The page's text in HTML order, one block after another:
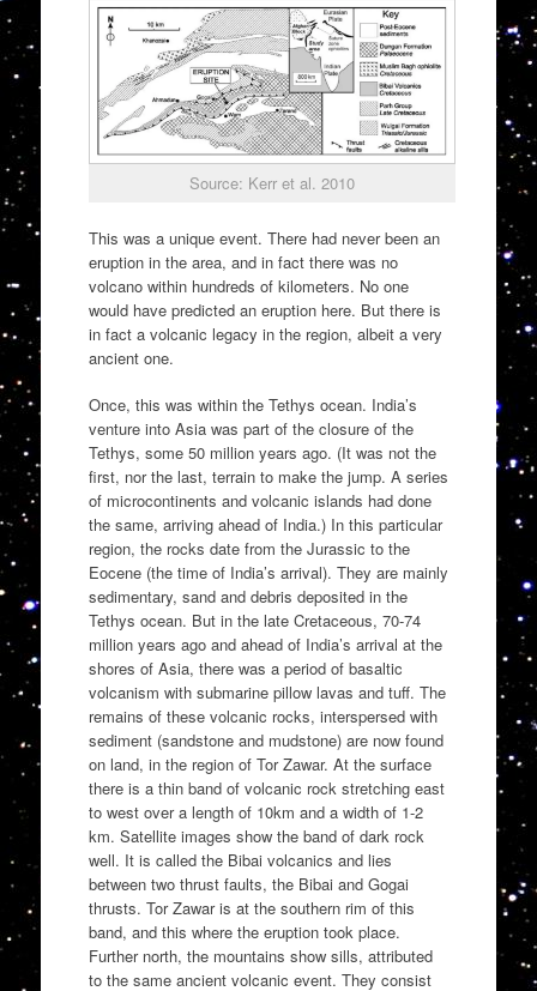
Source: Kerr et al. 2010
This was a unique event. There had never been an
eruption in the area, and in fact there was no
volcano within hundreds of kilometers. No one
would have predicted an eruption here. But there is
in fact a volcanic legacy in the region, albeit a very
ancient one.
Once, this was within the Tethys ocean. India’s
venture into Asia was part of the closure of the
Tethys, some 50 million years ago. (It was not the
first, nor the last, terrain to make the jump. A series
of microcontinents and volcanic islands had done
the same, arriving ahead of India.) In this particular
region, the rocks date from the Jurassic to the
Eocene (the time of India’s arrival). They are mainly
sedimentary, sand and debris deposited in the
Tethys ocean. But in the late Cretaceous, 70-74
million years ago and ahead of India’s arrival at the
shores of Asia, there was a period of basaltic
volcanism with submarine pillow lavas and tuff. The
remains of these volcanic rocks, interspersed with
sediment (sandstone and mudstone) are now found
on land, in the region of Tor Zawar. At the surface
there is a thin band of volcanic rock stretching east
to west over a length of 10km and a width of 1-2
km. Satellite images show the band of dark rock
well. It is called the Bibai volcanics and lies
between two thrust faults, the Bibai and Gogai
thrusts. Tor Zawar is at the southern rim of this
band, and this where the eruption took place.
Further north, the mountains show sills, attributed
to the same ancient volcanic event. They consist